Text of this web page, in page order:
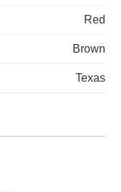
Red
Brown
Texas